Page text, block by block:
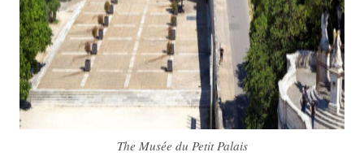
The Musée du Petit Palais